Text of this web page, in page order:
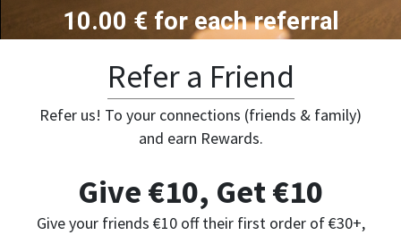
10.00 € for each referral
Refer a Friend
Refer us! To your connections (friends & family)
and earn Rewards.
Give €10, Get €10
Give your friends €10 off their first order of €30+,